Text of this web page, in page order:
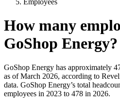
Employees
How many
GoShop Energy?
GoShop Energy has approximately
as of March 2026, according to
data. GoShop Energy’s total
employees in 2023 to 478 in 2026.